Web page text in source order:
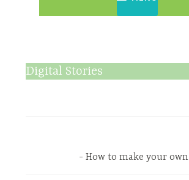
Digital Stories
How to make your own